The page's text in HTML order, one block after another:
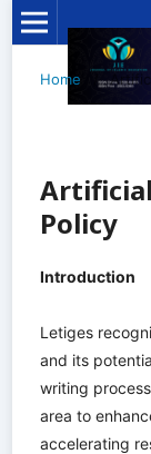
Home /
Policy
Introduction
Letiges
and its
writing
area to
accelerating